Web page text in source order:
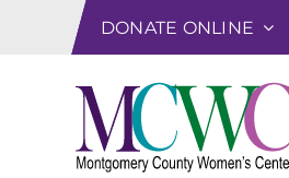
DONATE ONLINE